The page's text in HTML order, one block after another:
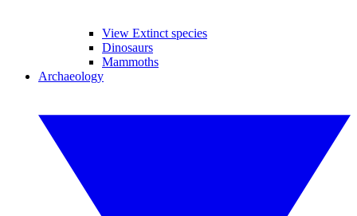
View Extinct species
Dinosaurs
Mammoths
Archaeology